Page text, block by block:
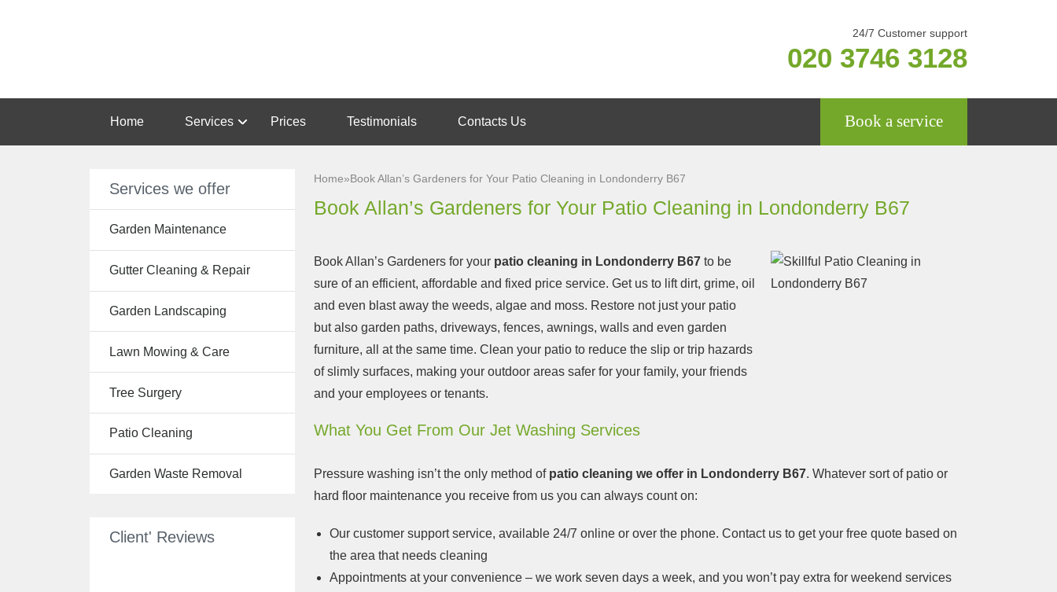
24/7 Customer support
020 3746 3128
Home Services
Garden
Cleaning &
Lawn Care
Patio
Cleaning
Tree Surgery
Garden
Landscaping
Waste
Prices Testimonials Contacts Us Book a service
Services we offer
Garden Maintenance
Gutter Cleaning & Repair
Garden Landscaping
Lawn Mowing & Care
Tree Surgery
Patio Cleaning
Garden Waste Removal
Client' Reviews
Home»Book Allan’s Gardeners for Your Patio Cleaning in Londonderry B67
Book Allan’s Gardeners for Your Patio Cleaning in Londonderry B67
Book Allan’s Gardeners for your patio cleaning in Londonderry B67 to be
sure of an efficient, affordable and fixed price service. Get us to lift dirt, grime, oil
and even blast away the weeds, algae and moss. Restore not just your patio
but also garden paths, driveways, fences, awnings, walls and even garden
furniture, all at the same time. Clean your patio to reduce the slip or trip hazards
of slimly surfaces, making your outdoor areas safer for your family, your friends
and your employees or tenants.
What You Get From Our Jet Washing Services
Pressure washing isn’t the only method of patio cleaning we offer in Londonderry B67. Whatever sort of patio or
hard floor maintenance you receive from us you can always count on:
Our customer support service, available 24/7 online or over the phone. Contact us to get your free quote based on
the area that needs cleaning
Appointments at your convenience – we work seven days a week, and you won’t pay extra for weekend services